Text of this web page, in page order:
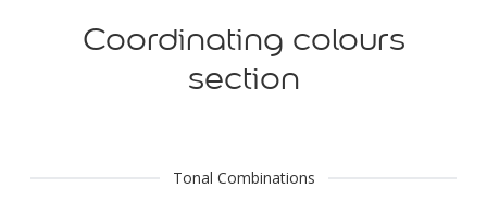
Coordinating colours
section
Tonal Combinations